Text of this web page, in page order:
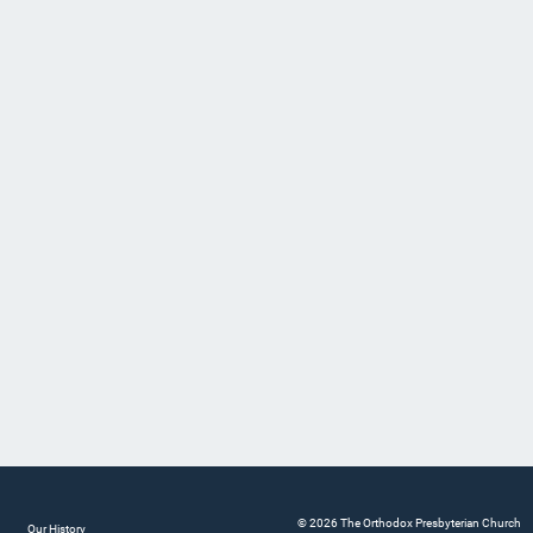
Our History © 2026 The Orthodox Presbyterian Church